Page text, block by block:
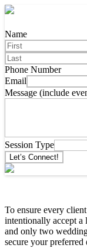
Name
Phone Number
Email
Message (include
Session Type
Let’s Connect!
To ensure every
intentionally accept a
and only two
secure your preferred